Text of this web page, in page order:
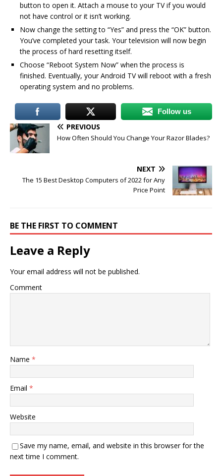
button to open it. Attach a mouse to your TV if you would
not have control or it isn’t working.
Now change the setting to “Yes” and press the “OK” button.
You’ve completed your task. Your television will now begin
the process of hard resetting itself.
Choose “Reboot System Now” when the process is
finished. Eventually, your Android TV will reboot with a fresh
operating system and no problems.
Follow us
PREVIOUS
How Often Should You Change Your Razor Blades?
NEXT
The 15 Best Desktop Computers of 2022 for Any
Price Point
BE THE FIRST TO COMMENT
Leave a Reply
Your email address will not be published.
Comment
Name *
Email *
Website
Save my name, email, and website in this browser for the
next time I comment.